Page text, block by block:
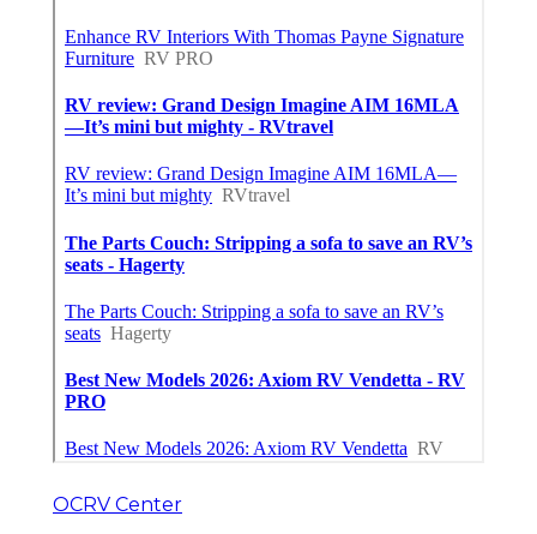
OCRV Center